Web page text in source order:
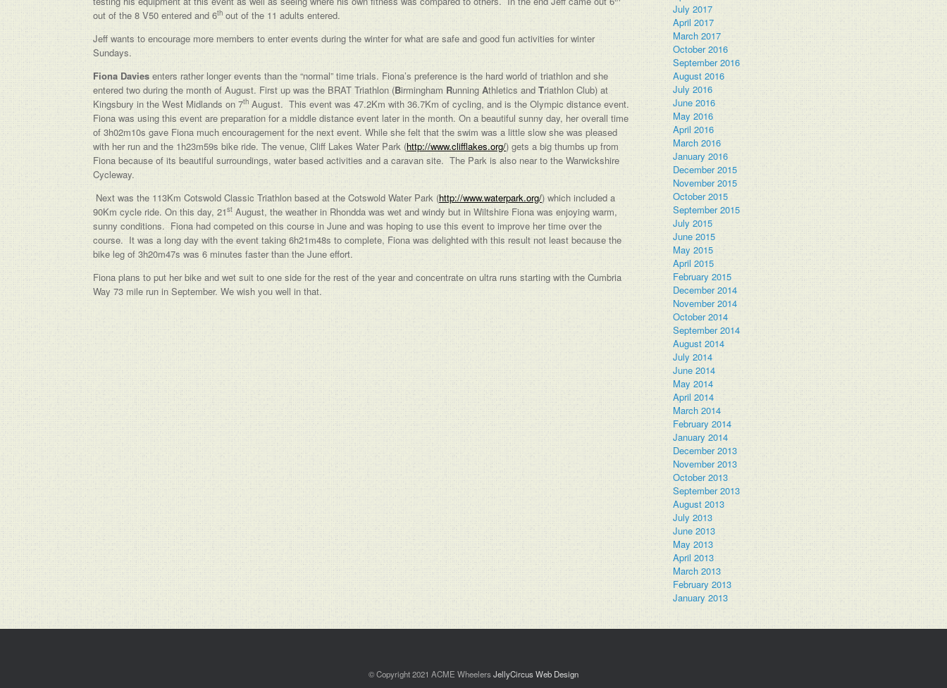
out of the 8 V50 entered and 6th out of the 11 adults entered.
Jeff wants to encourage more members to enter events during the winter for what are safe and good fun activities for winter
Sundays.
Fiona Davies enters rather longer events than the “normal” time trials. Fiona’s preference is the hard world of triathlon and she
entered two during the month of August. First up was the BRAT Triathlon (Birmingham Running Athletics and Triathlon Club) at
Kingsbury in the West Midlands on 7th August. This event was 47.2Km with 36.7Km of cycling, and is the Olympic distance event.
Fiona was using this event are preparation for a middle distance event later in the month. On a beautiful sunny day, her overall time
of 3h02m10s gave Fiona much encouragement for the next event. While she felt that the swim was a little slow she was pleased
with her run and the 1h23m59s bike ride. The venue, Cliff Lakes Water Park (http://www.clifflakes.org/) gets a big thumbs up from
Fiona because of its beautiful surroundings, water based activities and a caravan site. The Park is also near to the Warwickshire
Cycleway.
Next was the 113Km Cotswold Classic Triathlon based at the Cotswold Water Park (http://www.waterpark.org/) which included a
90Km cycle ride. On this day, 21st August, the weather in Rhondda was wet and windy but in Wiltshire Fiona was enjoying warm,
sunny conditions. Fiona had competed on this course in June and was hoping to use this event to improve her time over the
course. It was a long day with the event taking 6h21m48s to complete, Fiona was delighted with this result not least because the
bike leg of 3h20m47s was 6 minutes faster than the June effort.
Fiona plans to put her bike and wet suit to one side for the rest of the year and concentrate on ultra runs starting with the Cumbria
Way 73 mile run in September. We wish you well in that.
July 2017
April 2017
March 2017
October 2016
September 2016
August 2016
July 2016
June 2016
May 2016
April 2016
March 2016
January 2016
December 2015
November 2015
October 2015
September 2015
July 2015
June 2015
May 2015
April 2015
February 2015
December 2014
November 2014
October 2014
September 2014
August 2014
July 2014
June 2014
May 2014
April 2014
March 2014
February 2014
January 2014
December 2013
November 2013
October 2013
September 2013
August 2013
July 2013
June 2013
May 2013
April 2013
March 2013
February 2013
January 2013
© Copyright 2021 ACME Wheelers JellyCircus Web Design